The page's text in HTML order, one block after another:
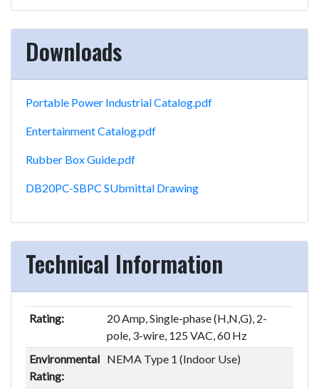
Downloads
Portable Power Industrial Catalog.pdf
Entertainment Catalog.pdf
Rubber Box Guide.pdf
DB20PC-SBPC SUbmittal Drawing
Technical Information
Rating:
20 Amp, Single-phase (H,N,G), 2-
pole, 3-wire, 125 VAC, 60 Hz
Environmental
Rating:
NEMA Type 1 (Indoor Use)